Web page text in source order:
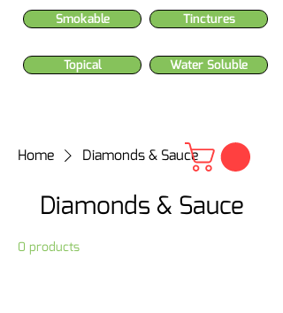
Smokable Tinctures
Topical Water Soluble
Home Diamonds & Sauce
Diamonds & Sauce
0 products